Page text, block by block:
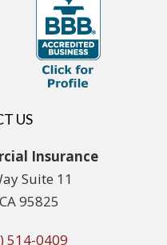
US
Insurance
Suite 11
95825
514-0409